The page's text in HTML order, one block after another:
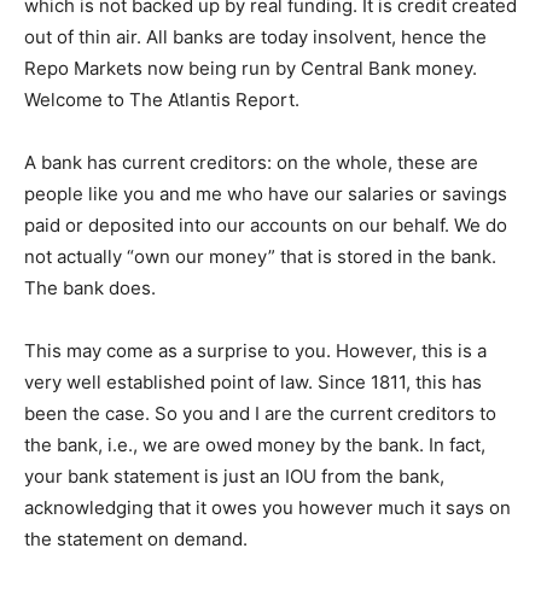
which is not backed up by real funding. It is credit created
out of thin air. All banks are today insolvent, hence the
Repo Markets now being run by Central Bank money.
Welcome to The Atlantis Report.
A bank has current creditors: on the whole, these are
people like you and me who have our salaries or savings
paid or deposited into our accounts on our behalf. We do
not actually “own our money” that is stored in the bank.
The bank does.
This may come as a surprise to you. However, this is a
very well established point of law. Since 1811, this has
been the case. So you and I are the current creditors to
the bank, i.e., we are owed money by the bank. In fact,
your bank statement is just an IOU from the bank,
acknowledging that it owes you however much it says on
the statement on demand.